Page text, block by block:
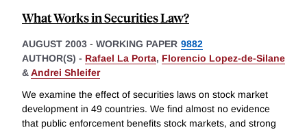
What Works in Securities Law?
AUGUST 2003 - WORKING PAPER 9882
AUTHOR(S) - Rafael La Porta, Florencio Lopez-de-Silane
&Andrei Shleifer
We examine the effect of securities laws on stock market
development in 49 countries. We find almost no evidence
that public enforcement benefits stock markets, and strong